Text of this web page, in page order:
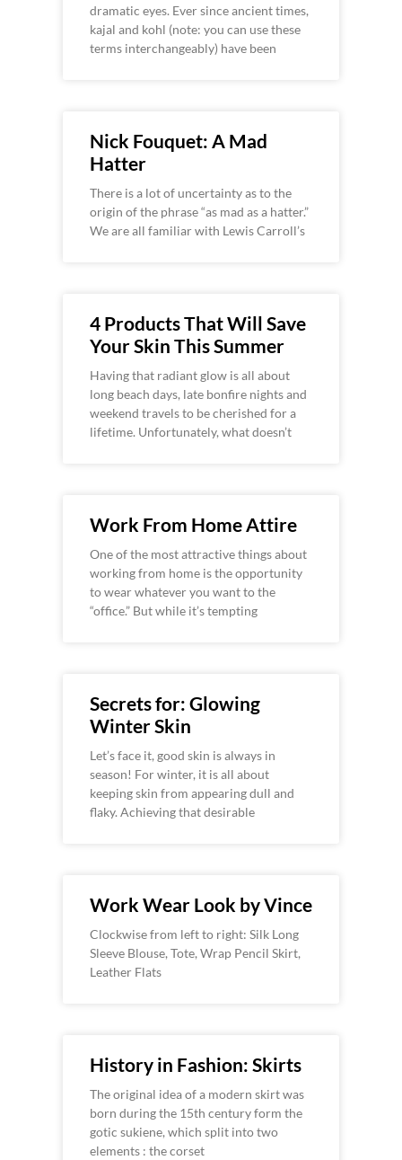
dramatic eyes. Ever since ancient times,
kajal and kohl (note: you can use these
terms interchangeably) have been
Nick Fouquet: A Mad
Hatter
There is a lot of uncertainty as to the
origin of the phrase “as mad as a hatter.”
We are all familiar with Lewis Carroll’s
4 Products That Will Save
Your Skin This Summer
Having that radiant glow is all about
long beach days, late bonfire nights and
weekend travels to be cherished for a
lifetime. Unfortunately, what doesn’t
Work From Home Attire
One of the most attractive things about
working from home is the opportunity
to wear whatever you want to the
“office.” But while it’s tempting
Secrets for: Glowing
Winter Skin
Let’s face it, good skin is always in
season! For winter, it is all about
keeping skin from appearing dull and
flaky. Achieving that desirable
Work Wear Look by Vince
Clockwise from left to right: Silk Long
Sleeve Blouse, Tote, Wrap Pencil Skirt,
Leather Flats
History in Fashion: Skirts
The original idea of a modern skirt was
born during the 15th century form the
gotic sukiene, which split into two
elements : the corset